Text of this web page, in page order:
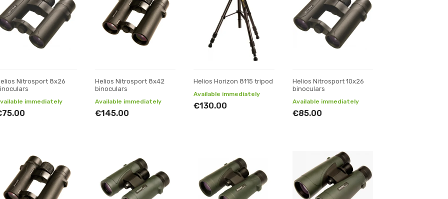
Nitrosport 8x26
immediately
Helios Nitrosport 8x42
binoculars
Available immediately
€145.00
Helios Horizon 8115 tripod
Available immediately
€130.00
Helios Nitrosport 10x26
binoculars
Available immediately
€85.00